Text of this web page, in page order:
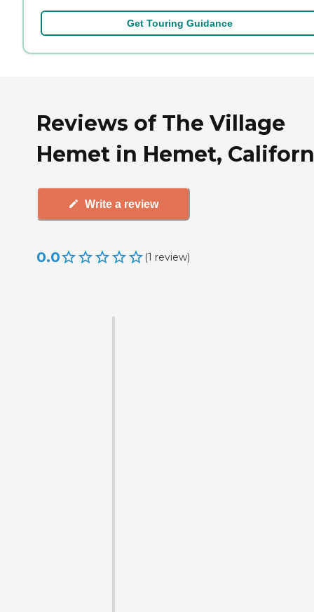
Get Touring Guidance
Reviews of The Village
Hemet in Hemet,
Write a review
0.0 (1 review)